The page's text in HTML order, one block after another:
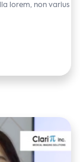
lorem, non varius